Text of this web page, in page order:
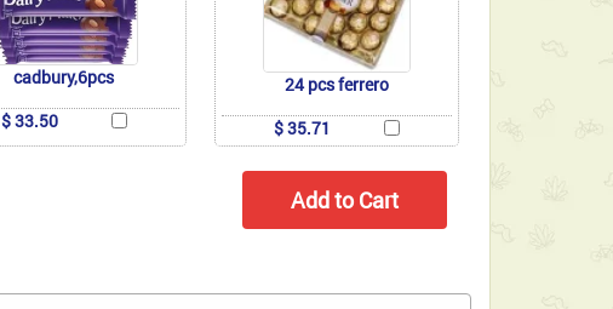
cadbury,6pcs
$ 33.50
24 pcs ferrero
$ 35.71